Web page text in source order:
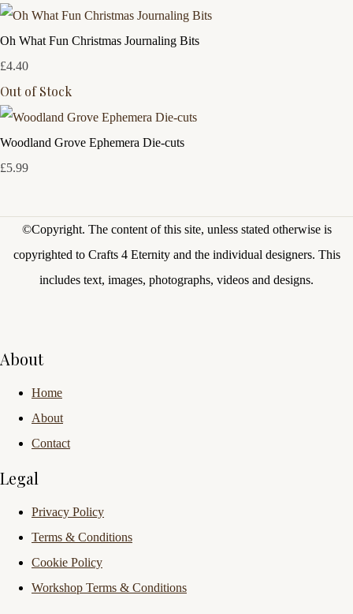
Oh What Fun Christmas Journaling Bits
£4.40
Out of Stock
Woodland Grove Ephemera Die-cuts
£5.99
©Copyright. The content of this site, unless stated otherwise is
copyrighted to Crafts 4 Eternity and the individual designers. This
includes text, images, photographs, videos and designs.
About
Home
About
Contact
Legal
Privacy Policy
Terms & Conditions
Cookie Policy
Workshop Terms & Conditions